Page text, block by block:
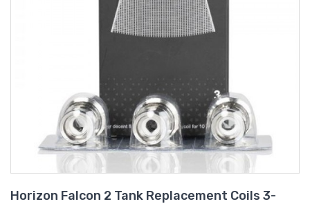
Horizon Falcon 2 Tank Replacement Coils 3-